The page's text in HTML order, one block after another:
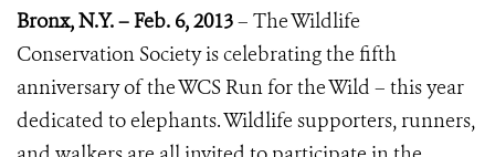
Bronx, N.Y. – Feb. 6, 2013– The Wildlife
Conservation Society is celebrating the fifth
anniversary of the WCS Run for the Wild – this year
dedicated to elephants. Wildlife supporters, runners,